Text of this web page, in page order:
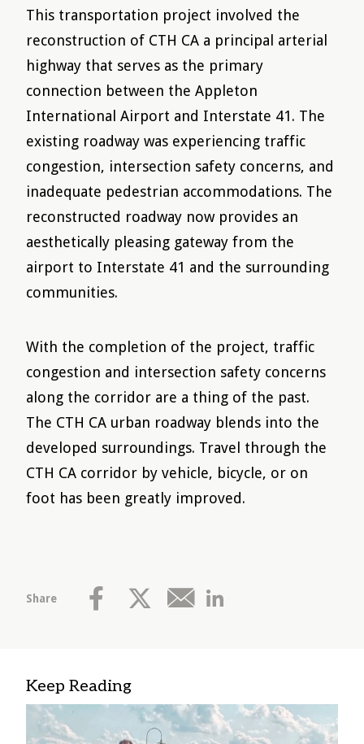
This transportation project involved the
reconstruction of CTH CA a principal arterial
highway that serves as the primary
connection between the Appleton
International Airport and Interstate 41. The
existing roadway was experiencing traffic
congestion, intersection safety concerns, and
inadequate pedestrian accommodations. The
reconstructed roadway now provides an
aesthetically pleasing gateway from the
airport to Interstate 41 and the surrounding
communities.
With the completion of the project, traffic
congestion and intersection safety concerns
along the corridor are a thing of the past.
The CTH CA urban roadway blends into the
developed surroundings. Travel through the
CTH CA corridor by vehicle, bicycle, or on
foot has been greatly improved.
Share
Keep Reading